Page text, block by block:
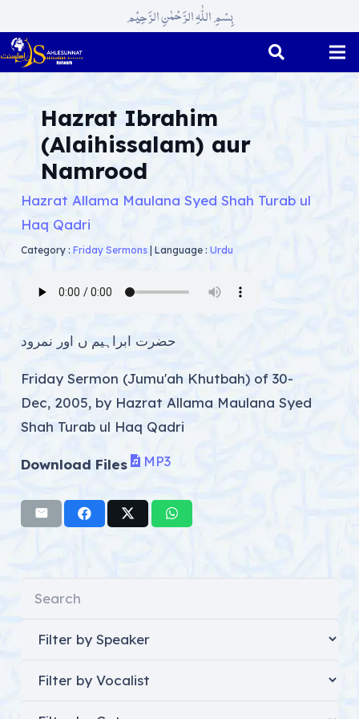
بِسْمِ اللّٰہِ الرَّحْمٰنِ الرَّحِیْم
Hazrat Ibrahim
(Alaihissalam) aur
Namrood
Hazrat Allama Maulana Syed Shah Turab ul
Haq Qadri
Category : Friday Sermons| Language : Urdu
حضرت ابراہیم ں اور نمرود
Friday Sermon (Jumu'ah Khutbah) of 30-
Dec, 2005, by Hazrat Allama Maulana Syed
Shah Turab ul Haq Qadri
Download Files MP3